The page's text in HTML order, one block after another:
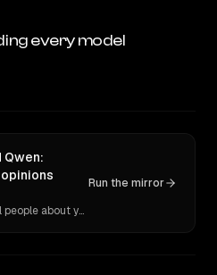
every model
Qwen:
Ask 10 models what they tell people about you. Verbatim receipts.
Run the mirror